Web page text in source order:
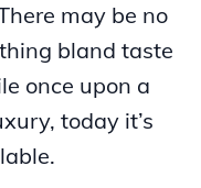
may be no
bland taste
once upon a
today it’s